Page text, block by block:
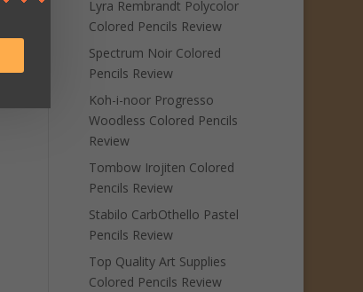
Lyra Rembrandt Polycolor
Colored Pencils Review
Spectrum Noir Colored
Pencils Review
Koh-i-noor Progresso
Woodless Colored Pencils
Review
Tombow Irojiten Colored
Pencils Review
Stabilo CarbOthello Pastel
Pencils Review
Top Quality Art Supplies
Colored Pencils Review